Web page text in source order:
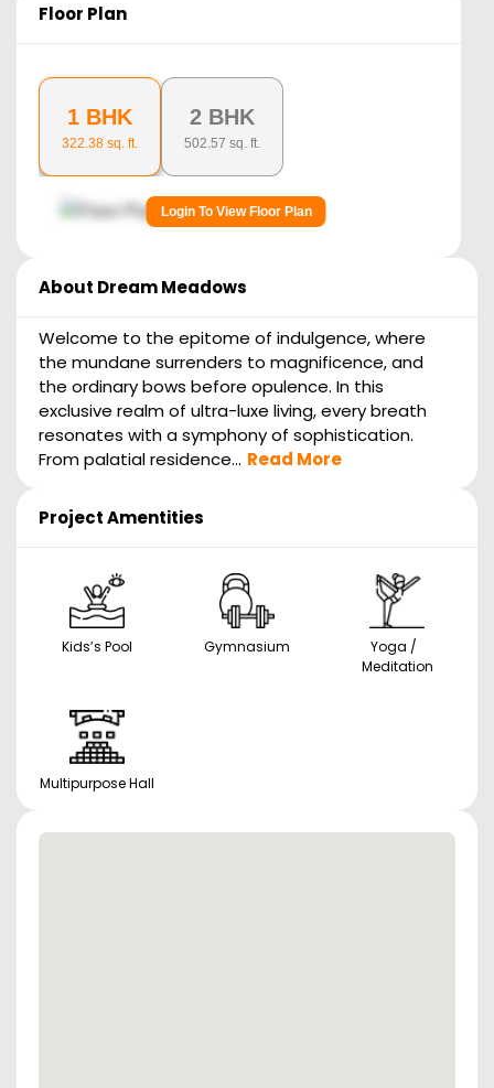
Floor Plan
1 BHK
322.38 sq. ft.
2 BHK
502.57 sq. ft.
Login To View Floor Plan
About Dream Meadows
Welcome to the epitome of indulgence, where
the mundane surrenders to magnificence, and
the ordinary bows before opulence. In this
exclusive realm of ultra-luxe living, every breath
resonates with a symphony of sophistication.
From palatial residence... Read More
Project Amentities
Kids’s Pool Gymnasium
Yoga /
Meditation
Multipurpose Hall